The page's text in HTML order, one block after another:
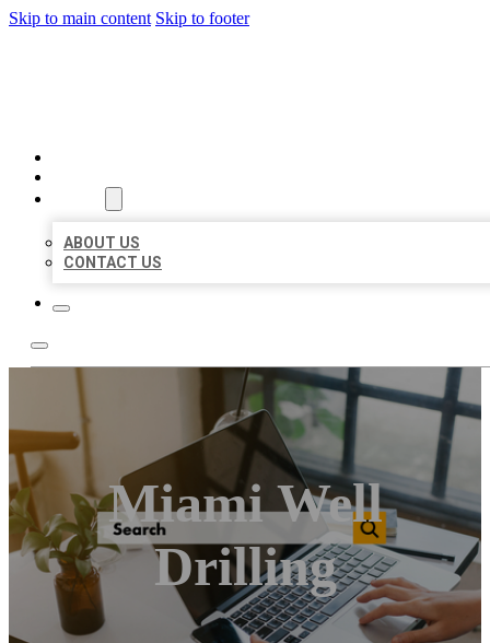
Skip to main content Skip to footer
ABOUT US
CONTACT US
Miami Well
Drilling